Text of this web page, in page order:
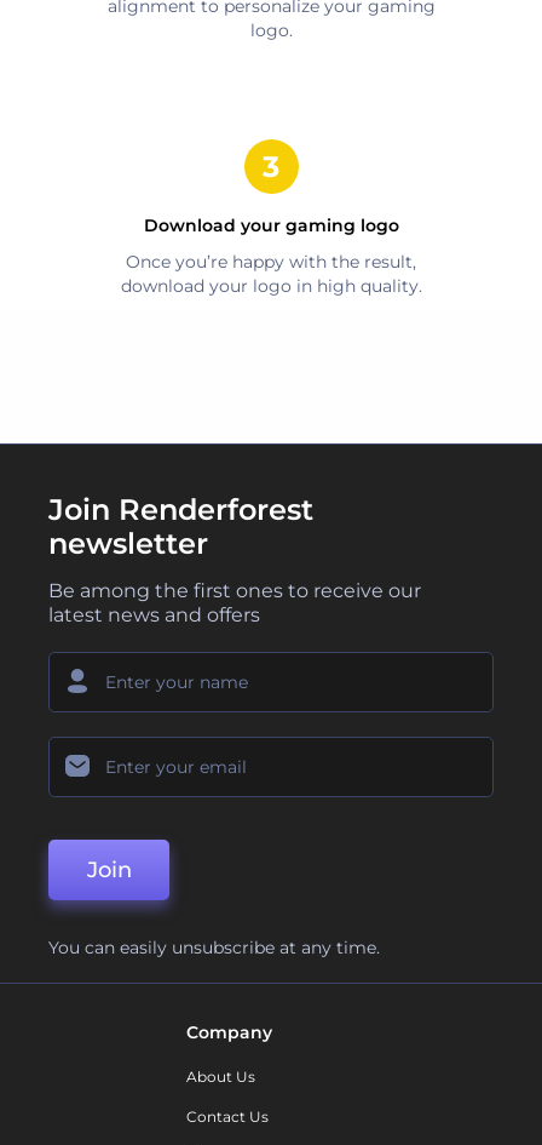
alignment to personalize your gaming
logo.
Download your gaming logo
Once you’re happy with the result,
download your logo in high quality.
Join Renderforest
newsletter
Be among the first ones to receive our
latest news and offers
Join
You can easily unsubscribe at any time.
Company
About Us
Contact Us